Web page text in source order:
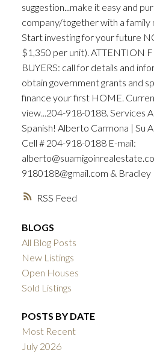
RSS
suggestion...make it easy and
company/together with a family
Start investing for your future
$1,350 per unit). ATTENTION
BUYERS: call for details and
obtain government grants and
finance your first HOME.
view...204-918-0188. Services
Spanish! Alberto Carmona | Su
Cell # 204-918-0188 E-mail:
9180188@gmail.com & Bradley
BLOGS
All Blog Posts
New Listings
Open Houses
Sold Listings
POSTS BY DATE
Most Recent
July 2026